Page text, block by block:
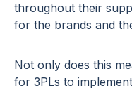
throughout their
for the brands and
Not only does this
for 3PLs to